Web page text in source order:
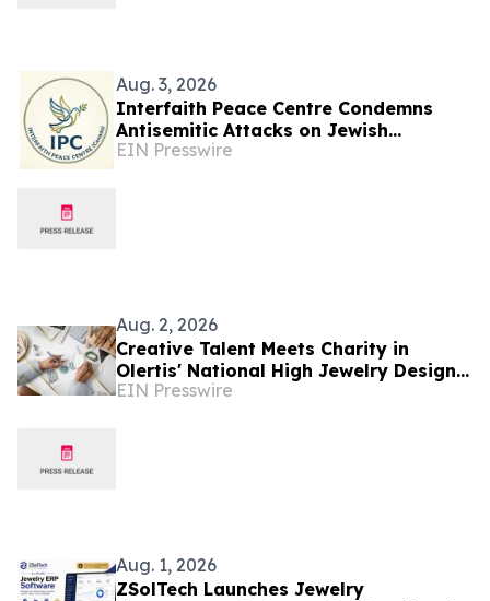
Aug. 3, 2026
Interfaith Peace Centre Condemns
Antisemitic Attacks on Jewish
Communities in Toronto and Montreal
EIN Presswire
Aug. 2, 2026
Creative Talent Meets Charity in
Olertis' National High Jewelry Design
Competition
EIN Presswire
Aug. 1, 2026
ZSolTech Launches Jewelry